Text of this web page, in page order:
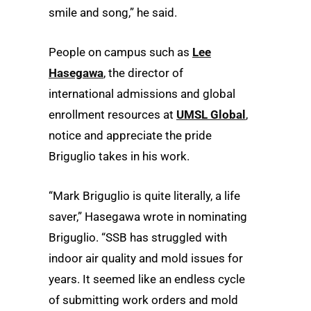
smile and song,” he said.
People on campus such as Lee
Hasegawa, the director of
international admissions and global
enrollment resources at UMSL Global ,
notice and appreciate the pride
Briguglio takes in his work.
“Mark Briguglio is quite literally, a life
saver,” Hasegawa wrote in nominating
Briguglio. “SSB has struggled with
indoor air quality and mold issues for
years. It seemed like an endless cycle
of submitting work orders and mold